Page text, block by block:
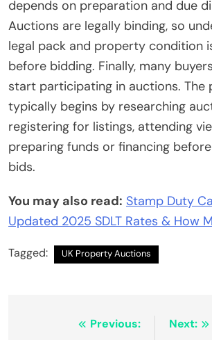
depends on preparation and due
Auctions are legally binding, so
legal pack and property condition
before bidding. Finally, many
start participating in auctions. The
typically begins by researching
registering for listings, attending
preparing funds or financing
bids.
You may also read: Stamp Duty
Updated 2025 SDLT Rates & How
Tagged: UK Property Auctions
Previous:
Next: